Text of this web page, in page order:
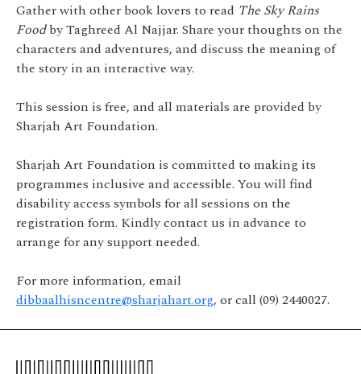
Gather with other book lovers to read The Sky Rains
Foodby Taghreed Al Najjar. Share your thoughts on the
characters and adventures, and discuss the meaning of
the story in an interactive way.
This session is free, and all materials are provided by
Sharjah Art Foundation.
Sharjah Art Foundation is committed to making its
programmes inclusive and accessible. You will find
disability access symbols for all sessions on the
registration form. Kindly contact us in advance to
arrange for any support needed.
For more information, email
dibbaalhisncentre@sharjahart.org, or call (09) 2440027.